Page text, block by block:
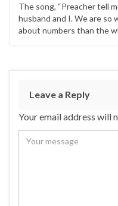
The song, “Preacher tell
husband and I. We are so
about numbers than the
Leave a Reply
Your email address will